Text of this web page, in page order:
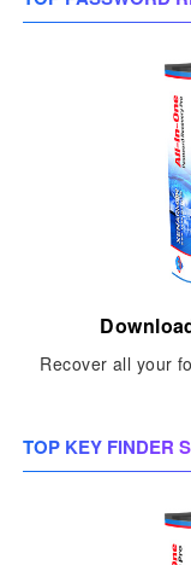
Recover all your
TOP KEY FINDER